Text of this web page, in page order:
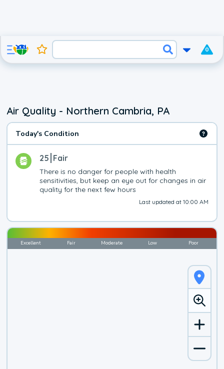
0
Air Quality - Northern Cambria, PA
Today's Condition
25 Fair
There is no danger for people with health
sensitivities, but keep an eye out for changes in air
quality for the next few hours
Last updated at 10:00 AM
Excellent Fair Moderate Low Poor